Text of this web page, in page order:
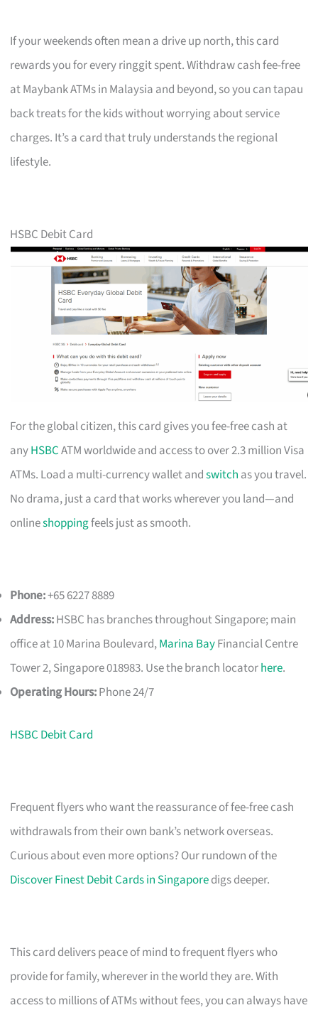
If your weekends often mean a drive up north, this card
rewards you for every ringgit spent. Withdraw cash fee-free
at Maybank ATMs in Malaysia and beyond, so you can tapau
back treats for the kids without worrying about service
charges. It’s a card that truly understands the regional
lifestyle.
HSBC Debit Card
For the global citizen, this card gives you fee-free cash at
anyHSBCATM worldwide and access to over 2.3 million Visa
ATMs. Load a multi-currency wallet andswitch as you travel.
No drama, just a card that works wherever you land—and
onlineshoppingfeels just as smooth.
Phone:+65 6227 8889
Address:HSBC has branches throughout Singapore; main
office at 10 Marina Boulevard,Marina BayFinancial Centre
Tower 2, Singapore 018983. Use the branch locatorhere.
Operating Hours:Phone 24/7
HSBC Debit Card
Frequent flyers who want the reassurance of fee-free cash
withdrawals from their own bank’s network overseas.
Curious about even more options? Our rundown of the
Discover Finest Debit Cards in Singaporedigs deeper.
This card delivers peace of mind to frequent flyers who
provide for family, wherever in the world they are. With
access to millions of ATMs without fees, you can always have